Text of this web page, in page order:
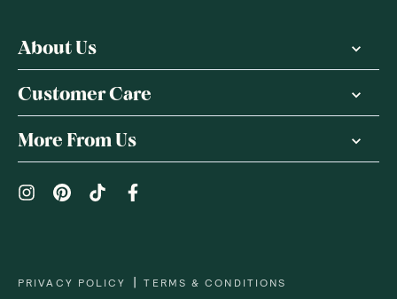
About Us
Customer Care
More From Us
PRIVACY POLICY | TERMS & CONDITIONS